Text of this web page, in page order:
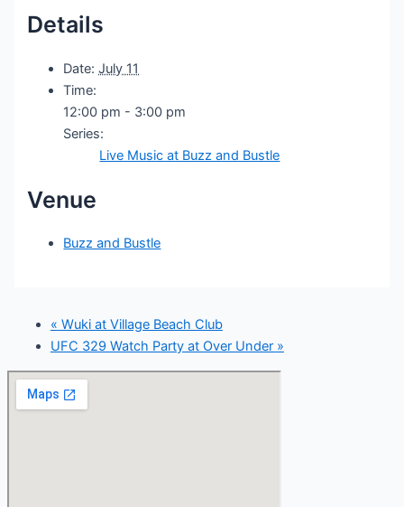
Details
Date: July 11
Time:
12:00 pm - 3:00 pm
Series:
Live Music at Buzz and Bustle
Venue
Buzz and Bustle
« Wuki at Village Beach Club
UFC 329 Watch Party at Over Under »